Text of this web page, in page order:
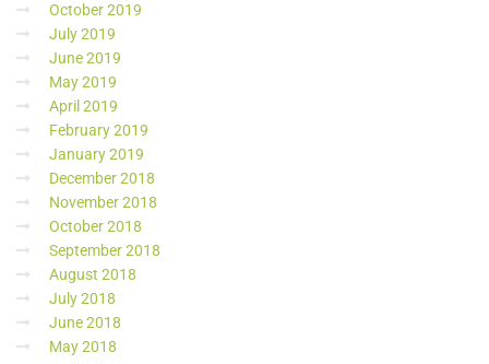
October 2019
July 2019
June 2019
May 2019
April 2019
February 2019
January 2019
December 2018
November 2018
October 2018
September 2018
August 2018
July 2018
June 2018
May 2018